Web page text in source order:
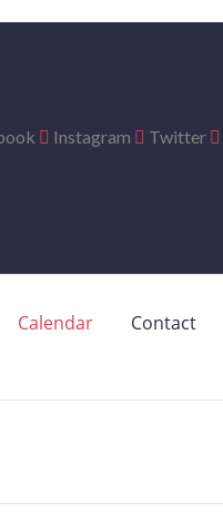
Instagram Twitter
Calendar Contact